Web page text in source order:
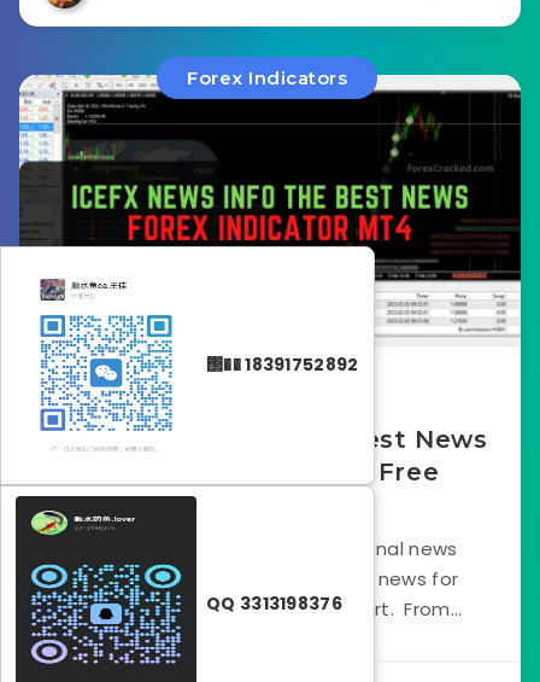
Forex Indicators
IceFX News Info -The Best News
Forex Indicator MT4 Free
IceFX News Info is an informational news
indicator that shows economic news for
multiple currency pairs on a chart. From...
΢�� 18391752892
QQ 3313198376